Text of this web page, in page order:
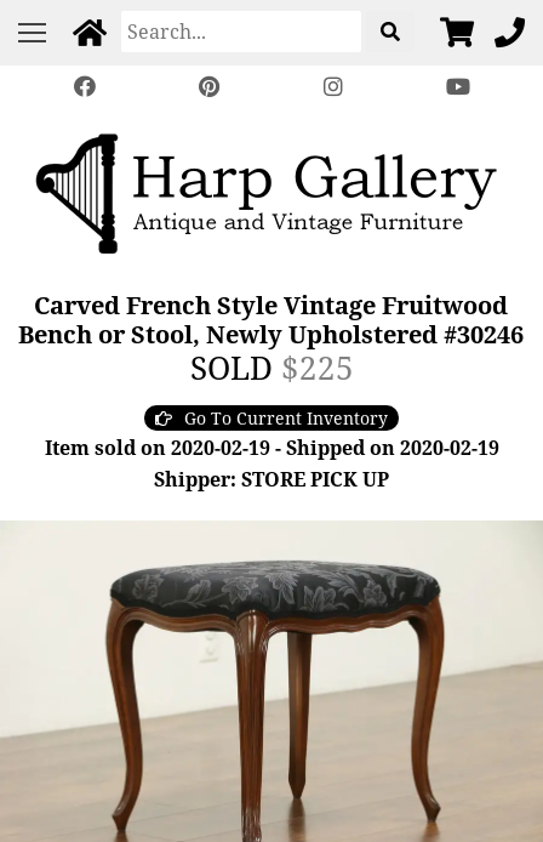
Carved French Style Vintage Fruitwood
Bench or Stool, Newly Upholstered #30246
SOLD $225
Go To Current Inventory
Item sold on 2020-02-19 - Shipped on 2020-02-19
Shipper: STORE PICK UP